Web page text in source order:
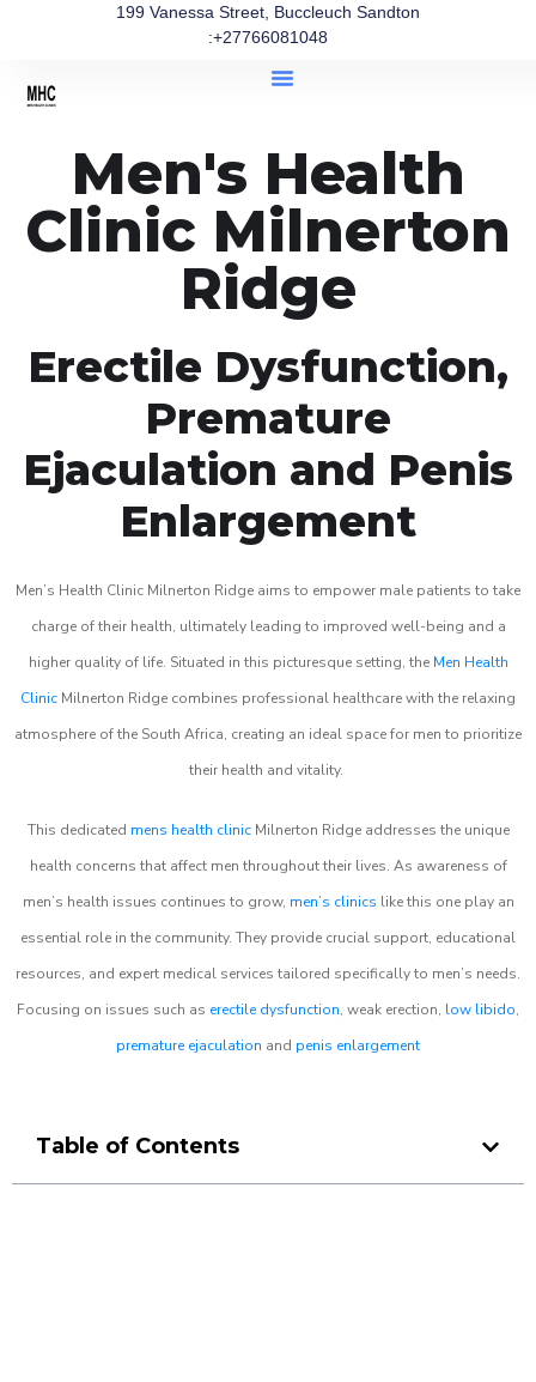
199 Vanessa Street, Buccleuch Sandton
:+27766081048
Men's Health
Clinic Milnerton
Ridge
Erectile Dysfunction,
Premature
Ejaculation and Penis
Enlargement
Men’s Health Clinic Milnerton Ridge aims to empower male patients to take
charge of their health, ultimately leading to improved well-being and a
higher quality of life. Situated in this picturesque setting, the Men Health
Clinic Milnerton Ridge combines professional healthcare with the relaxing
atmosphere of the South Africa, creating an ideal space for men to prioritize
their health and vitality.
This dedicated mens health clinicMilnerton Ridge addresses the unique
health concerns that affect men throughout their lives. As awareness of
men’s health issues continues to grow, men’s clinics like this one play an
essential role in the community. They provide crucial support, educational
resources, and expert medical services tailored specifically to men’s needs.
Focusing on issues such as erectile dysfunction, weak erection, low libido,
premature ejaculation and penis enlargement
Table of Contents